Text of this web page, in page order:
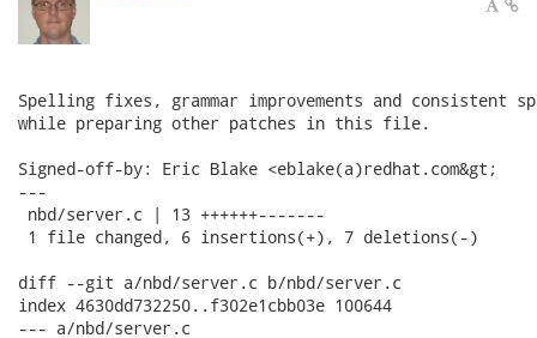
Spelling fixes, grammar improvements and consistent
while preparing other patches in this file.
Signed-off-by: Eric Blake <eblake(a)redhat.com&gt;
---
nbd/server.c | 13 ++++++-------
1 file changed, 6 insertions(+), 7 deletions(-)
diff --git a/nbd/server.c b/nbd/server.c
index 4630dd732250..f302e1cbb03e 100644
--- a/nbd/server.c